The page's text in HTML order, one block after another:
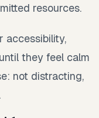
resources.
accessibility,
they feel calm
not distracting,